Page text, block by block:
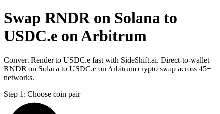
Swap RNDR on Solana to
USDC.e on Arbitrum
Convert Render to USDC.e fast with SideShift.ai. Direct-to-wallet
RNDR on Solana to USDC.e on Arbitrum crypto swap across 45+
networks.
Step 1: Choose coin pair